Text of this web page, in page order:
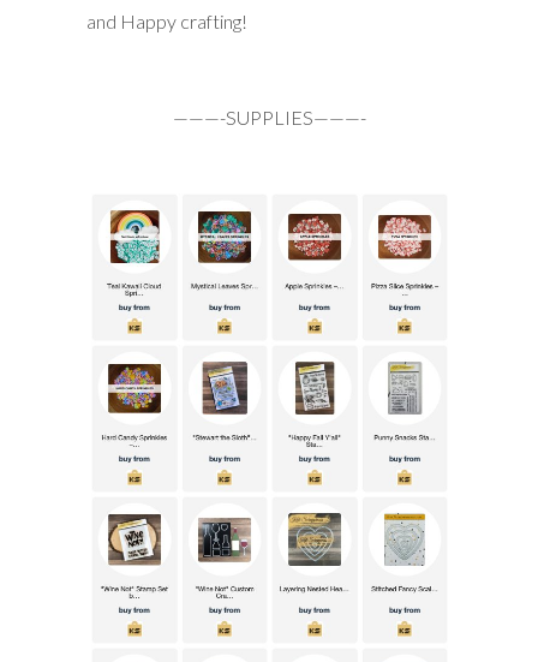
and Happy crafting!
———-SUPPLIES———-